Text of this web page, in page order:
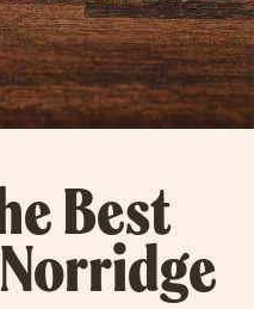
Best